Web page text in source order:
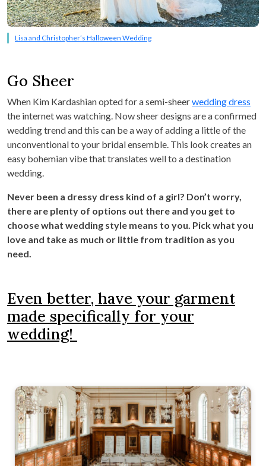
Lisa and Christopher’s Halloween Wedding
Go Sheer
When Kim Kardashian opted for a semi-sheerwedding dress
the internet was watching. Now sheer designs are a confirmed
wedding trend and this can be a way of adding a little of the
unconventional to your bridal ensemble. This look creates an
easy bohemian vibe that translates well to a destination
wedding.
Never been a dressy dress kind of a girl? Don’t worry,
there are plenty of options out there and you get to
choose what wedding style means to you. Pick what you
love and take as much or little from tradition as you
need.
Even better, have your garment
made specifically for your
wedding!